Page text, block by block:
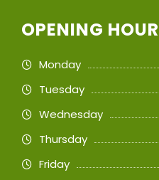
OPENING
Monday
Tuesday
Wednesday
Thursday
Friday